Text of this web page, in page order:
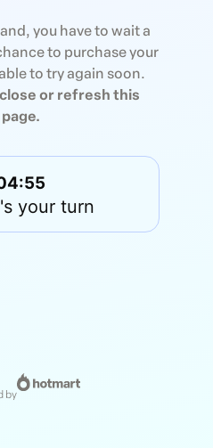
you have to wait a
to purchase your
to try again soon.
or refresh this
page.
your turn
by